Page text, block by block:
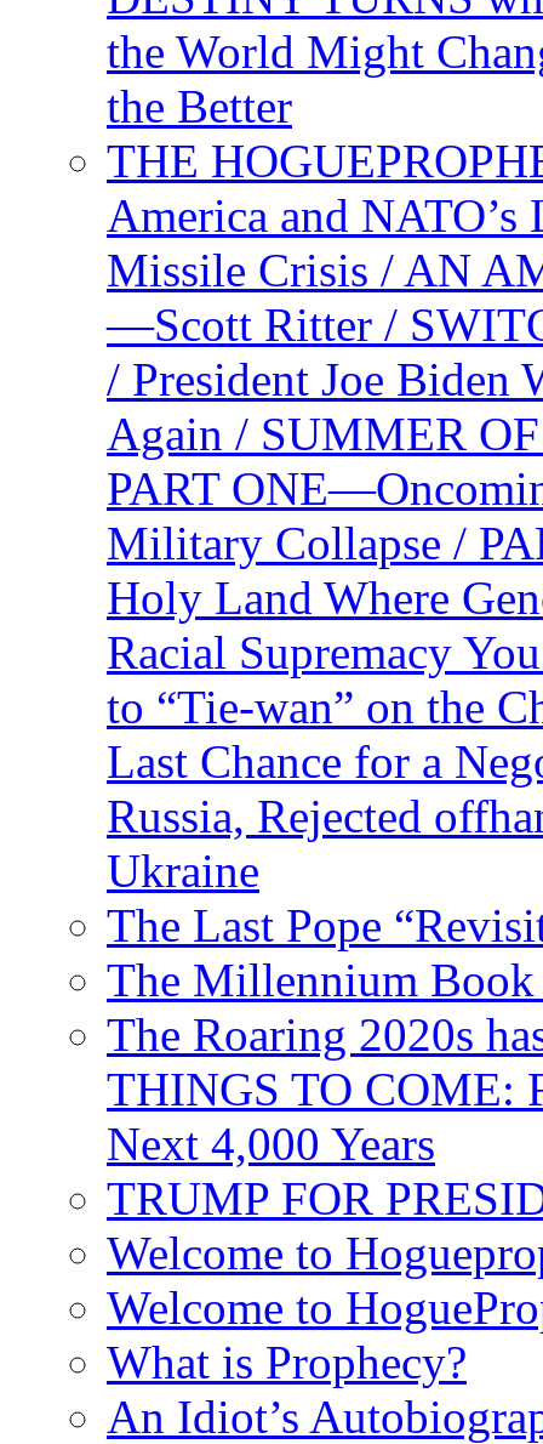
the World Might
the Better
THE
America and
Missile Crisis / AN
—Scott Ritter /
/ President Joe Biden
Again / SUMMER
PART
Military Collapse /
Holy Land Where
Racial Supremacy
to “Tie-wan” on the
Last Chance for a
Russia, Rejected
Ukraine
The Last Pope
The Millennium Book
The Roaring 2020s
THINGS TO COME:
Next 4,000 Years
TRUMP FOR
Welcome to
Welcome to
What is Prophecy?
An Idiot’s